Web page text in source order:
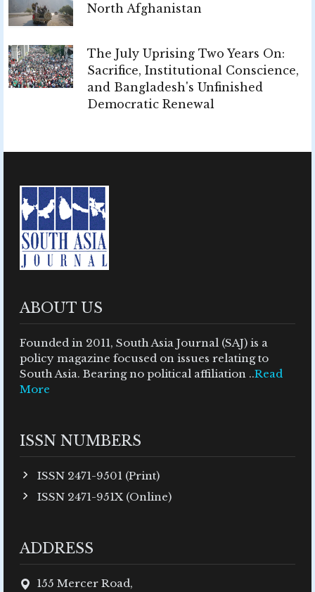
North Afghanistan
The July Uprising Two Years On:
Sacrifice, Institutional Conscience,
and Bangladesh's Unfinished
Democratic Renewal
ABOUT US
Founded in 2011, South Asia Journal (SAJ) is a
policy magazine focused on issues relating to
South Asia. Bearing no political affiliation ..Read
More
ISSN NUMBERS
ISSN 2471-9501 (Print)
ISSN 2471-951X (Online)
ADDRESS
155 Mercer Road,